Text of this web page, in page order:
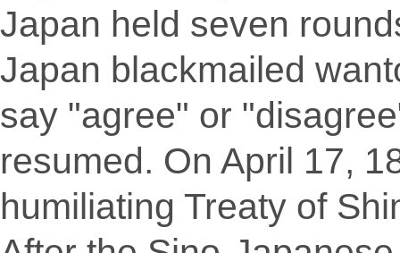
Japan held seven
Japan blackmailed
say "agree" or
resumed. On April 17,
humiliating Treaty of